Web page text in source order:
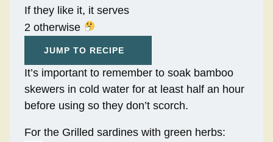
If they like it, it serves
2 otherwise
JUMP TO RECIPE
It’s important to remember to soak bamboo
skewers in cold water for at least half an hour
before using so they don’t scorch.
For the Grilled sardines with green herbs: